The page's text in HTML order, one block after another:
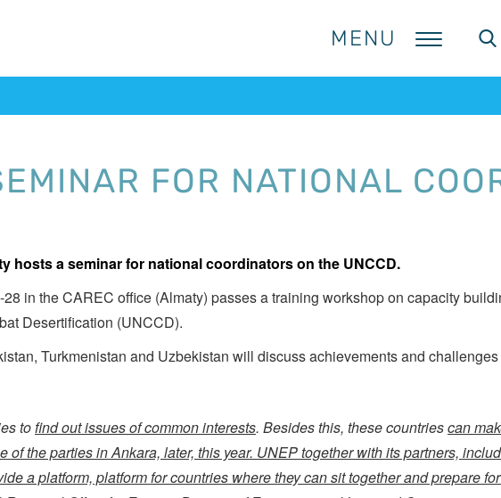
MENU
MENU
FOR NATIONAL
hosts a seminar for national coordinators on the UNCCD.
in the CAREC office (Almaty) passes a training workshop on capacity
Desertification (UNCCD).
Turkmenistan and Uzbekistan will discuss achievements and
to find out issues of common interests. Besides this, these countriescan
the parties in Ankara, later, this year. UNEP together with its partners,
a platform, platform for countries where they can sit together and prepare